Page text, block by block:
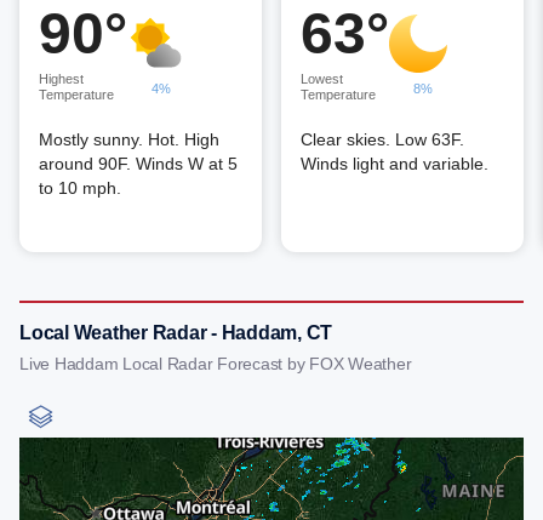
90°
Highest
Temperature
4%
Mostly sunny. Hot. High
around 90F. Winds W at 5
to 10 mph.
63°
Lowest
Temperature
8%
Clear skies. Low 63F.
Winds light and variable.
Local Weather Radar - Haddam, CT
Live Haddam Local Radar Forecast by FOX Weather